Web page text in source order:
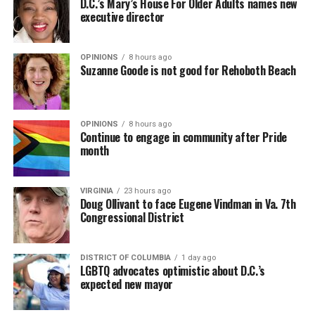
In a city with an overwhelmingly Democratic electorate,
virtually all political observers believe Lewis George will
win the November general election to become the city’s
next mayor.
In the primary, she received the endorsement of the
Capital Stonewall Democrats, the city’s largest local
LGBTQ political organization, and received the highest
possible candidate rating of +10 from GLAA DC,
formerly known as the Gay and Lesbian Activists
Alliance of Washington.
With Lewis George, McDuffie, and the four lesser-known
candidates in the Democratic primary, including one
who identified as bisexual, expressing strong support on
LGBTQ issues, LGBTQ advocates acknowledged that
most queer voters chose a candidate to support based
on non-LGBTQ issues.
D.C.’s Mary’s House For Older Adults names new
executive director
OPINIONS 8 hours ago
Suzanne Goode is not good for Rehoboth Beach
OPINIONS 8 hours ago
Continue to engage in community after Pride
month
VIRGINIA 23 hours ago
Doug Ollivant to face Eugene Vindman in Va. 7th
Congressional District
DISTRICT OF COLUMBIA 1 day ago
LGBTQ advocates optimistic about D.C.’s
expected new mayor